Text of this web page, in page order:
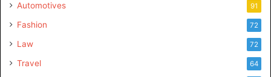
Automotives 91
Fashion 72
Law 72
Travel 64